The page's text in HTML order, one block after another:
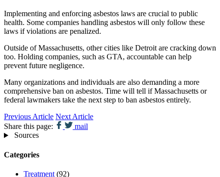
Implementing and enforcing asbestos laws are crucial to public
health. Some companies handling asbestos will only follow these
laws if violations are penalized.
Outside of Massachusetts, other cities like Detroit are cracking down
too. Holding companies, such as GTA, accountable can help
prevent future negligence.
Many organizations and individuals are also demanding a more
comprehensive ban on asbestos. Time will tell if Massachusetts or
federal lawmakers take the next step to ban asbestos entirely.
Previous Article Next Article
Share this page:
mail
Sources
Categories
Treatment (92)